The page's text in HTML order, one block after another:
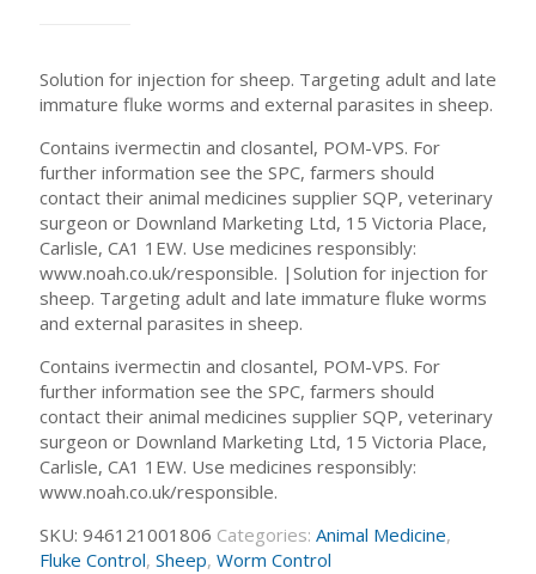
Solution for injection for sheep. Targeting adult and late
immature fluke worms and external parasites in sheep.
Contains ivermectin and closantel, POM-VPS. For
further information see the SPC, farmers should
contact their animal medicines supplier SQP, veterinary
surgeon or Downland Marketing Ltd, 15 Victoria Place,
Carlisle, CA1 1EW. Use medicines responsibly:
www.noah.co.uk/responsible. |Solution for injection for
sheep. Targeting adult and late immature fluke worms
and external parasites in sheep.
Contains ivermectin and closantel, POM-VPS. For
further information see the SPC, farmers should
contact their animal medicines supplier SQP, veterinary
surgeon or Downland Marketing Ltd, 15 Victoria Place,
Carlisle, CA1 1EW. Use medicines responsibly:
www.noah.co.uk/responsible.
SKU: 946121001806 Categories: Animal Medicine,
Fluke Control, Sheep, Worm Control